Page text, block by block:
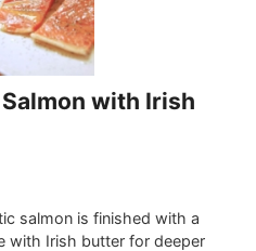
with Irish
salmon is finished with a
with Irish butter for deeper